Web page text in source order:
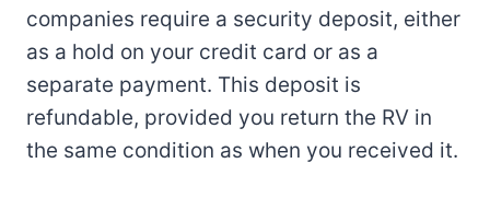
companies require a security deposit, either
as a hold on your credit card or as a
separate payment. This deposit is
refundable, provided you return the RV in
the same condition as when you received it.